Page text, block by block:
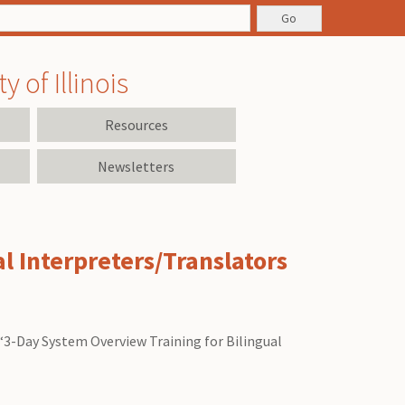
of Illinois
Resources
Newsletters
Interpreters/Translators
Day System Overview Training for Bilingual